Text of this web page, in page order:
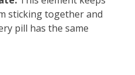
sticking together and
pill has the same